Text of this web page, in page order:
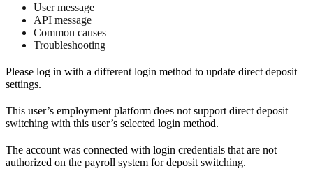
User message
API message
Common causes
Troubleshooting
Please log in with a different login method to update direct deposit
settings.
This user’s employment platform does not support direct deposit
switching with this user’s selected login method.
The account was connected with login credentials that are not
authorized on the payroll system for deposit switching.